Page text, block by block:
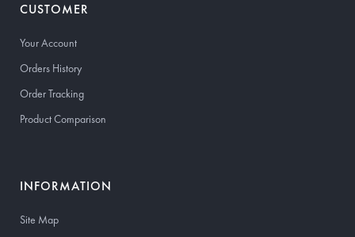
CUSTOMER
Your Account
Orders History
Order Tracking
Product Comparison
INFORMATION
Site Map